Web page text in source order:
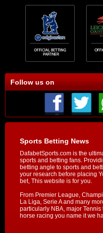
Follow us on
Sports Betting News
DafabetSports.com is the
sports and betting fans.
betting angle to sports and
your research before placing
bet, This website is for you.
From Premier League,
La Liga, Serie A and many
particularly NBA, major Tennis
horse racing you name it we